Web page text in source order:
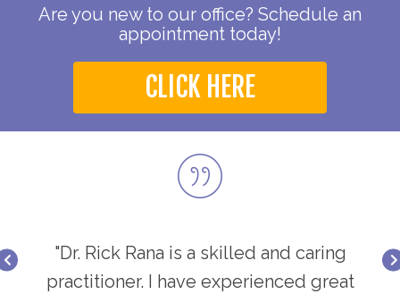
Are you new to our office? Schedule an
appointment today!
CLICK HERE
"Dr. Rick Rana is a skilled and caring
practitioner. I have experienced great